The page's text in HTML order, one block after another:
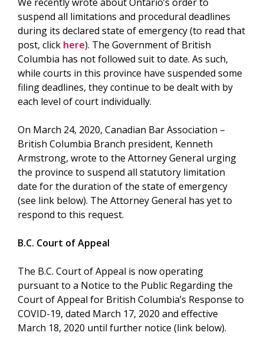
suspend all limitations and procedural deadlines
during its declared state of emergency (to read that
post, click here). The Government of British
Columbia has not followed suit to date. As such,
while courts in this province have suspended some
filing deadlines, they continue to be dealt with by
each level of court individually.
On March 24, 2020, Canadian Bar Association –
British Columbia Branch president, Kenneth
Armstrong, wrote to the Attorney General urging
the province to suspend all statutory limitation
date for the duration of the state of emergency
(see link below). The Attorney General has yet to
respond to this request.
B.C. Court of Appeal
The B.C. Court of Appeal is now operating
pursuant to a Notice to the Public Regarding the
Court of Appeal for British Columbia’s Response to
COVID-19, dated March 17, 2020 and effective
March 18, 2020 until further notice (link below).